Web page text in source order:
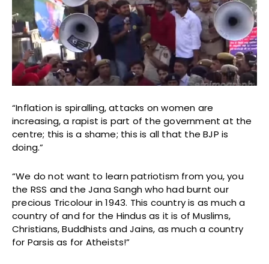
“Inflation is spiralling, attacks on women are
increasing, a rapist is part of the government at the
centre; this is a shame; this is all that the BJP is
doing.”
“We do not want to learn patriotism from you, you
the RSS and the Jana Sangh who had burnt our
precious Tricolour in 1943. This country is as much a
country of and for the Hindus as it is of Muslims,
Christians, Buddhists and Jains, as much a country
for Parsis as for Atheists!”